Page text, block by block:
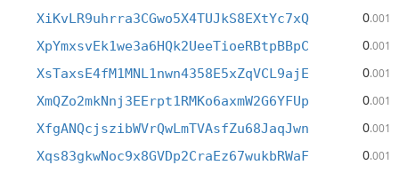
XiKvLR9uhrra3CGwo5X4TUJkS8EXtYc7xQ 0.001
XpYmxsvEk1we3a6HQk2UeeTioeRBtpBBpC 0.001
XsTaxsE4fM1MNL1nwn4358E5xZqVCL9ajE 0.001
XmQZo2mkNnj3EErpt1RMKo6axmW2G6YFUp 0.001
XfgANQcjszibWVrQwLmTVAsfZu68JaqJwn 0.001
Xqs83gkwNoc9x8GVDp2CraEz67wukbRWaF 0.001